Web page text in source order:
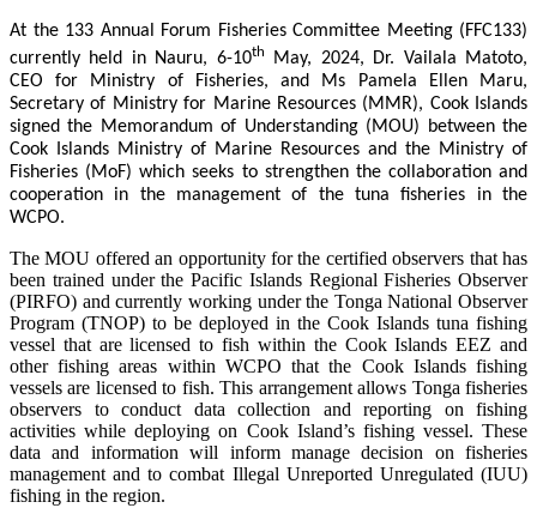
At the 133 Annual Forum Fisheries Committee Meeting (FFC133)
currently held in Nauru, 6-10th
May, 2024, Dr. Vailala Matoto,
CEO for Ministry of Fisheries, and Ms Pamela Ellen Maru,
Secretary of Ministry for Marine Resources (MMR), Cook Islands
signed the Memorandum of Understanding (MOU) between the
Cook Islands Ministry of Marine Resources and the Ministry of
Fisheries (MoF) which seeks to strengthen the collaboration and
cooperation in the management of the tuna fisheries in the
WCPO.
The MOU offered an opportunity for the certified observers that has
been trained under the Pacific Islands Regional Fisheries Observer
(PIRFO) and currently working under the Tonga National Observer
Program (TNOP) to be deployed in the Cook Islands tuna fishing
vessel that are licensed to fish within the Cook Islands EEZ and
other fishing areas within WCPO that the Cook Islands fishing
vessels are licensed to fish. This arrangement allows Tonga fisheries
observers to conduct data collection and reporting on fishing
activities while deploying on Cook Island’s fishing vessel. These
data and information will inform manage decision on fisheries
management and to combat Illegal Unreported Unregulated (IUU)
fishing in the region.